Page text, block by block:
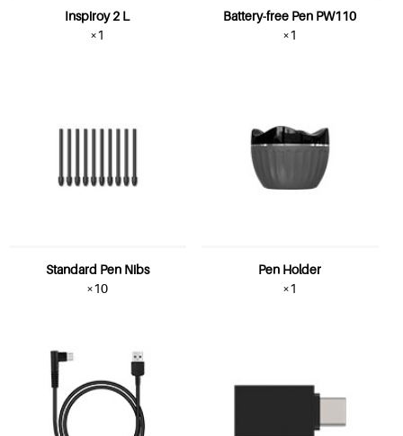
Inspiroy 2 L
×1
Battery-free Pen PW110
×1
Standard Pen Nibs
×10
Pen Holder
×1